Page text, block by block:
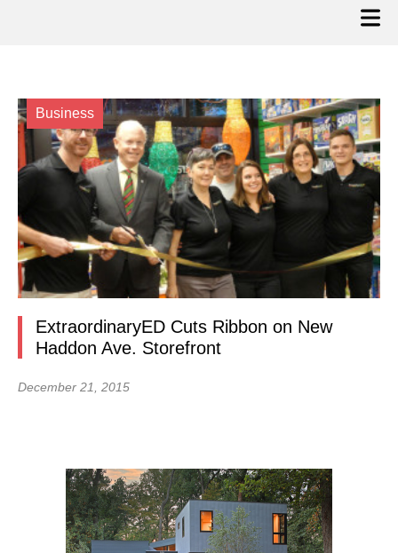
Business
ExtraordinaryED Cuts Ribbon on New
Haddon Ave. Storefront
December 21, 2015